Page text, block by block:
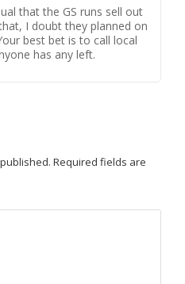
that the GS runs sell out
I doubt they planned on
best bet is to call local
has any left.
Required fields are